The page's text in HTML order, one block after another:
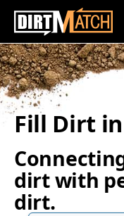
Skip to main
Fill Dirt in
dirt with
dirt.